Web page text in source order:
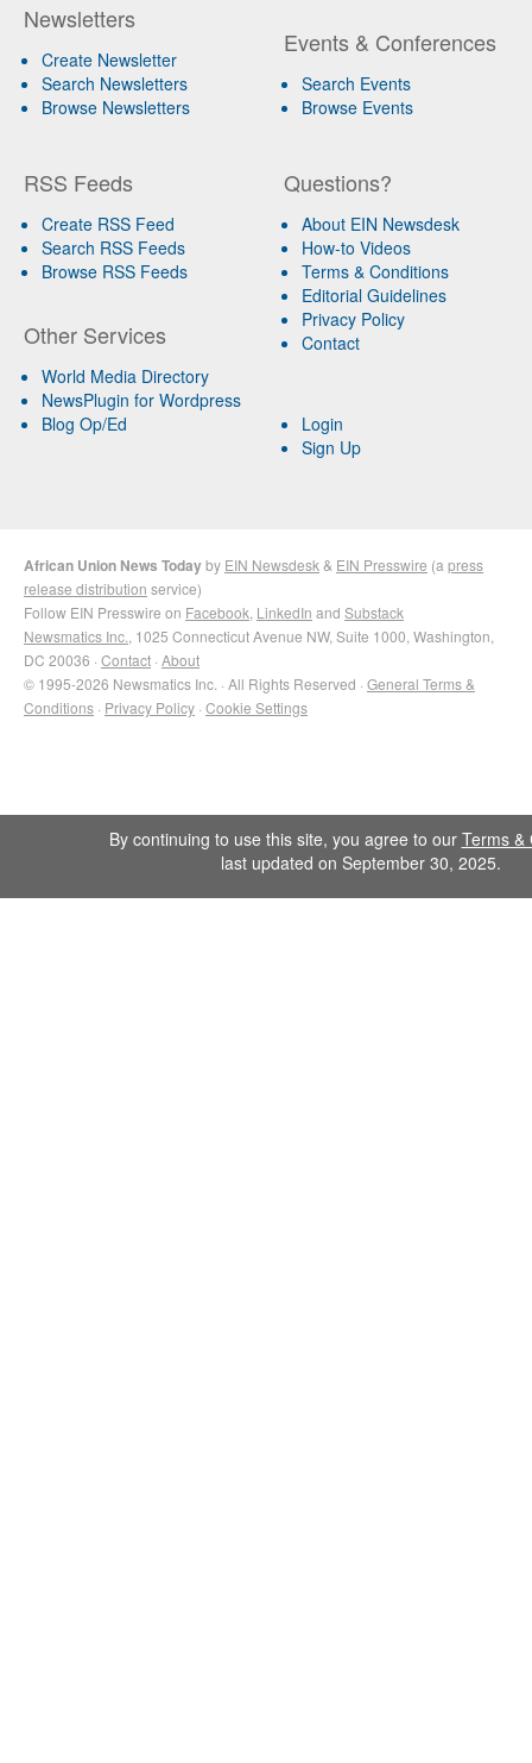
Newsletters
Create Newsletter
Search Newsletters
Browse Newsletters
Events & Conferences
Search Events
Browse Events
RSS Feeds
Create RSS Feed
Search RSS Feeds
Browse RSS Feeds
Other Services
World Media Directory
NewsPlugin for Wordpress
Blog Op/Ed
Questions?
About EIN Newsdesk
How-to Videos
Terms & Conditions
Editorial Guidelines
Privacy Policy
Contact
Login
Sign Up
African Union News Todayby EIN Newsdesk & EIN Presswire (a press
release distribution service)
Follow EIN Presswire on Facebook LinkedIn and Substack
Newsmatics Inc. , 1025 Connecticut Avenue NW, Suite 1000, Washington,
DC 20036 · Contact · About
© 1995-2026 Newsmatics Inc. · All Rights Reserved · General Terms &
Conditions · Privacy Policy · Cookie Settings
By continuing to use this site, you agree to our Terms &
last updated on September 30, 2025.